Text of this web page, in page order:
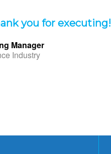
you for executing!
Manager
Industry